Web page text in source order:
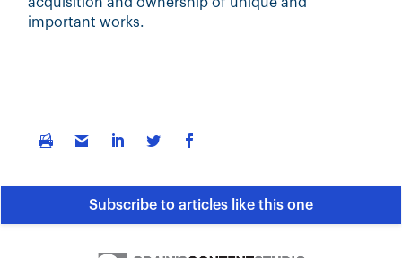
acquisition and ownership of unique and
important works.
Subscribe to articles like this one